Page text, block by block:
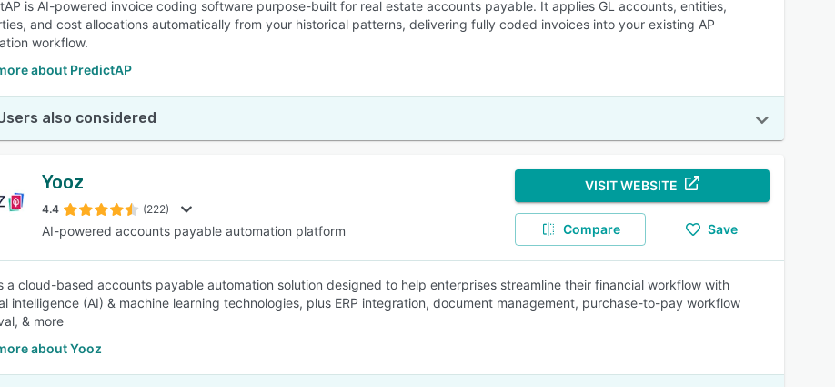
is AI-powered invoice coding software purpose-built for real estate accounts payable. It applies GL accounts, entities,
and cost allocations automatically from your historical patterns, delivering fully coded invoices into your existing AP
workflow.
about PredictAP
also considered
Yooz
4.4 (222)
AI-powered accounts payable automation platform
VISIT WEBSITE
Compare Save
a cloud-based accounts payable automation solution designed to help enterprises streamline their financial workflow with
intelligence (AI) & machine learning technologies, plus ERP integration, document management, purchase-to-pay workflow
& more
about Yooz